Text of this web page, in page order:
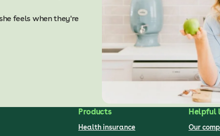
feels when they're
Products
Health insurance
Helpful
Our